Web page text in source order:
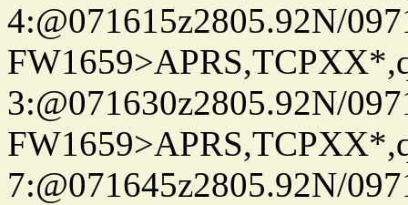
4:@071615z2805.92N/
3:@071630z2805.92N/
7:@071645z2805.92N/